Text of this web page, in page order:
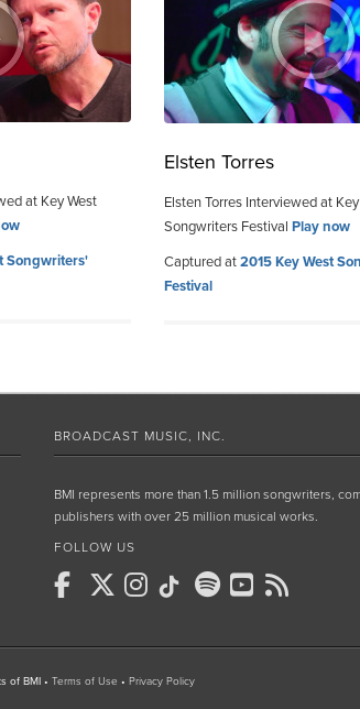
at Key West
Songwriters'
Elsten Torres
Elsten Torres Interviewed at
Songwriters Festival Play now
Captured at2015 Key West
Festival
BROADCAST MUSIC, INC.
BMI represents more than 1.5 million songwriters,
publishers with over 25 million musical works.
FOLLOW US
of BMI • Terms of Use • Privacy Policy